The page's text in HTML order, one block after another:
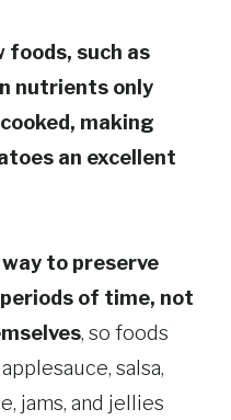
foods, such as
nutrients only
making
an excellent
to preserve
of time, not
, so foods
salsa,
jams, and jellies